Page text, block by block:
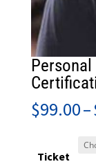
$99.00–
Ticket